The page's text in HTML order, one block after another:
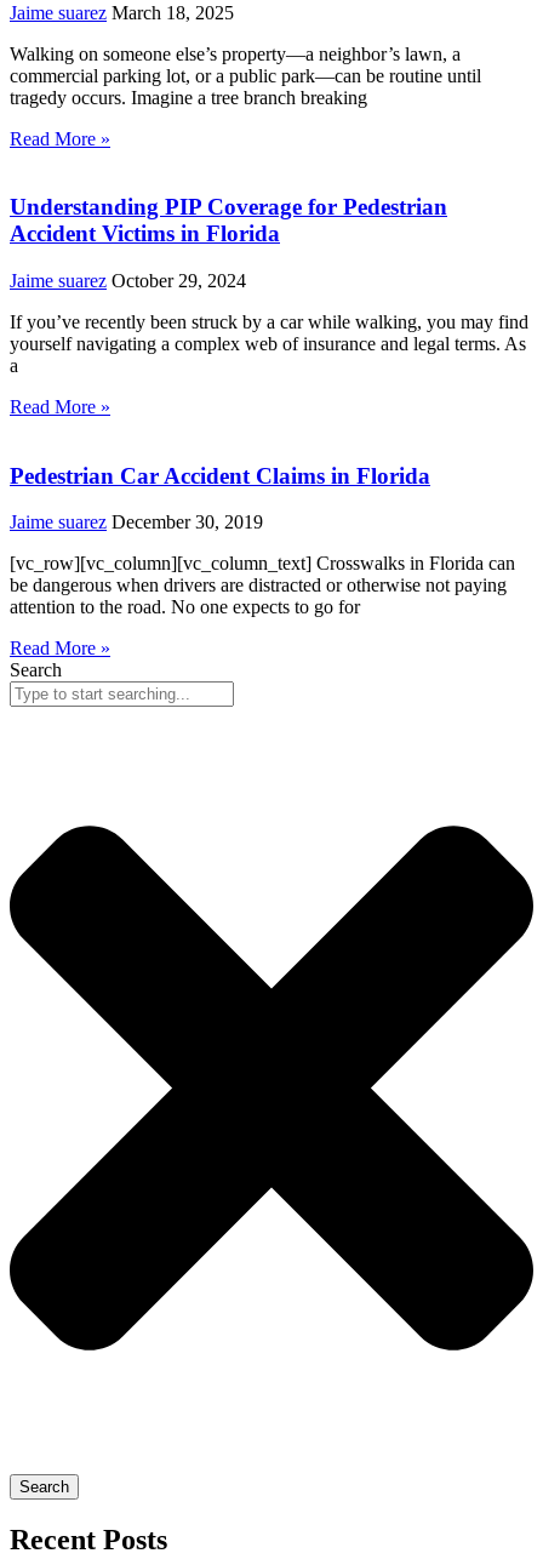
Jaime suarez March 18, 2025
Walking on someone else’s property—a neighbor’s lawn, a
commercial parking lot, or a public park—can be routine until
tragedy occurs. Imagine a tree branch breaking
Read More »
Understanding PIP Coverage for Pedestrian
Accident Victims in Florida
Jaime suarez October 29, 2024
If you’ve recently been struck by a car while walking, you may find
yourself navigating a complex web of insurance and legal terms. As
a
Read More »
Pedestrian Car Accident Claims in Florida
Jaime suarez December 30, 2019
[vc_row][vc_column][vc_column_text] Crosswalks in Florida can
be dangerous when drivers are distracted or otherwise not paying
attention to the road. No one expects to go for
Read More »
Search
Search
Recent Posts